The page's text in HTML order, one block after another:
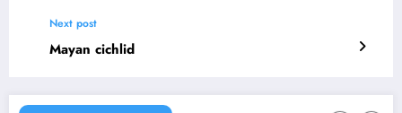
Next post
Mayan cichlid